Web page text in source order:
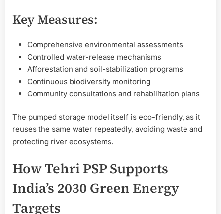
Key Measures:
Comprehensive environmental assessments
Controlled water-release mechanisms
Afforestation and soil-stabilization programs
Continuous biodiversity monitoring
Community consultations and rehabilitation plans
The pumped storage model itself is eco-friendly, as it
reuses the same water repeatedly, avoiding waste and
protecting river ecosystems.
How Tehri PSP Supports
India’s 2030 Green Energy
Targets